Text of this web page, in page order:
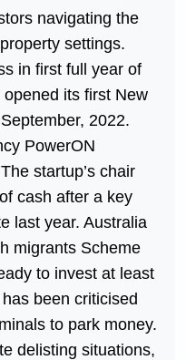
navigating the
settings.
in first full year of
its first New
2022.
PowerON
startup’s chair
cash after a key
last year. Australia
migrants Scheme
to invest at least
been criticised
to park money.
delisting situations,